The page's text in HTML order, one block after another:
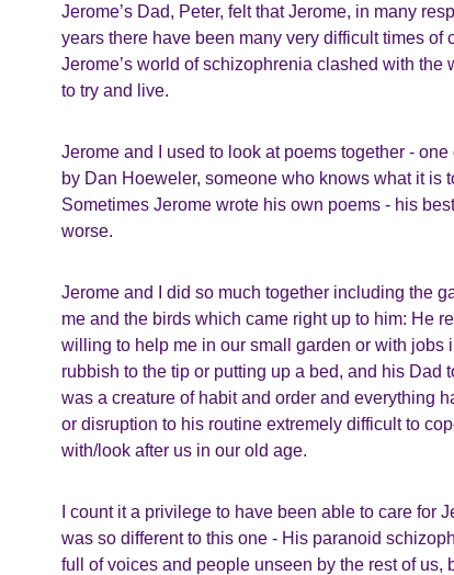
Jerome’s Dad, Peter, felt that Jerome, in many
years there have been many very difficult times
Jerome’s world of schizophrenia clashed with
to try and live.
Jerome and I used to look at poems together -
by Dan Hoeweler, someone who knows what it
Sometimes Jerome wrote his own poems - his
worse.
Jerome and I did so much together including the
me and the birds which came right up to him: He
willing to help me in our small garden or with
rubbish to the tip or putting up a bed, and his
was a creature of habit and order and everything
or disruption to his routine extremely difficult to
with/look after us in our old age.
I count it a privilege to have been able to care for
was so different to this one - His paranoid
full of voices and people unseen by the rest of